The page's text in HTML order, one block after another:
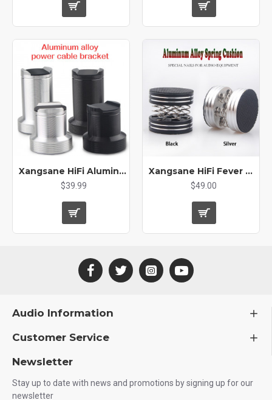
Xangsane HiFi Aluminum Alloy Wire Power Amplifier Power Cable Bracket Wire Support Shock Absorber Foot Nail Foot Pad
$39.99
Xangsane HiFi Fever Grade Aluminum Alloy Spring Shock Absorption Audio Foot Pad Speaker Equipment Shock Absorber
$49.00
Audio Information
Customer Service
Newsletter
Stay up to date with news and promotions by signing up for our
newsletter